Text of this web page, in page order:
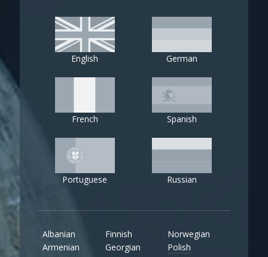
English German
French Spanish
Portuguese Russian
Albanian
Armenian
Finnish
Georgian
Norwegian
Polish